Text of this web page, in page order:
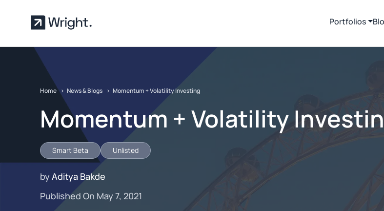
Portfolios
Home News & Blogs Momentum + Volatility Investing
Momentum + Volatility
Smart Beta Unlisted
byAditya Bakde
Published On May 7, 2021